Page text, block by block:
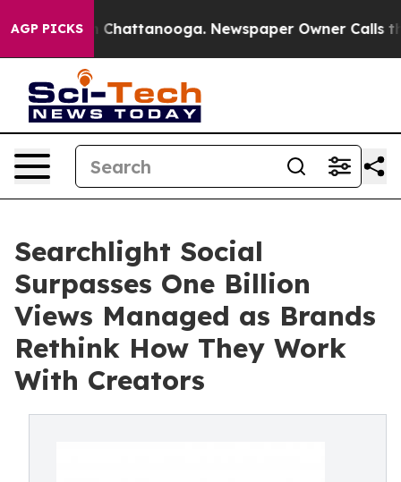
AGP PICKS
Chaos in Chattanooga. Newspaper Owner Calls the
Searchlight Social
Surpasses One Billion
Views Managed as Brands
Rethink How They Work
With Creators